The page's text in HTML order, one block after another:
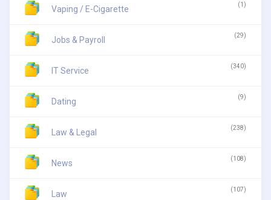
Vaping / E-Cigarette (1)
Jobs & Payroll (29)
IT Service (340)
Dating (9)
Law & Legal (238)
News (108)
Law (107)